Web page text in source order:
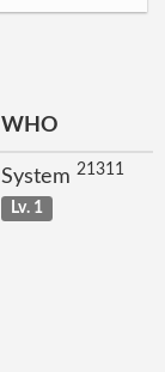
WHO
System 21311
Lv. 1